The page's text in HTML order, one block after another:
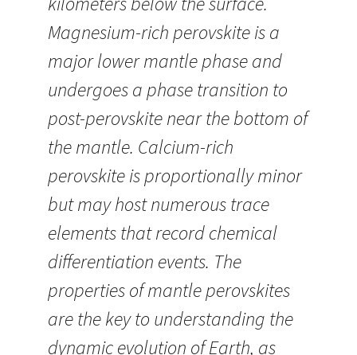
Magnesium-rich perovskite is a
major lower mantle phase and
undergoes a phase transition to
post-perovskite near the bottom of
the mantle. Calcium-rich
perovskite is proportionally minor
but may host numerous trace
elements that record chemical
differentiation events. The
properties of mantle perovskites
are the key to understanding the
dynamic evolution of Earth, as